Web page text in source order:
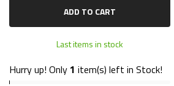
ADD TO CART
Last items in stock
Hurry up! Only1 item(s) left in Stock!